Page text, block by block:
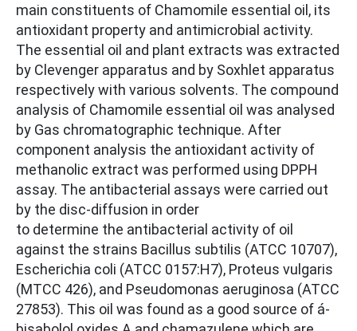
main constituents of Chamomile essential oil, its
antioxidant property and antimicrobial activity.
The essential oil and plant extracts was extracted
by Clevenger apparatus and by Soxhlet apparatus
respectively with various solvents. The compound
analysis of Chamomile essential oil was analysed
by Gas chromatographic technique. After
component analysis the antioxidant activity of
methanolic extract was performed using DPPH
assay. The antibacterial assays were carried out
by the disc-diffusion in order
to determine the antibacterial activity of oil
against the strains Bacillus subtilis (ATCC 10707),
Escherichia coli (ATCC 0157:H7), Proteus vulgaris
(MTCC 426), and Pseudomonas aeruginosa (ATCC
27853). This oil was found as a good source of á-